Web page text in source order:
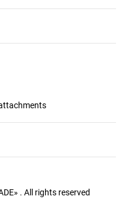
. All rights reserved